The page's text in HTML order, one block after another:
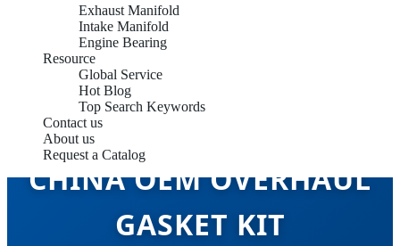
Exhaust Manifold
Intake Manifold
Engine Bearing
Resource
Global Service
Hot Blog
Top Search Keywords
Contact us
About us
Request a Catalog
CHINA OEM OVERHAUL
GASKET KIT